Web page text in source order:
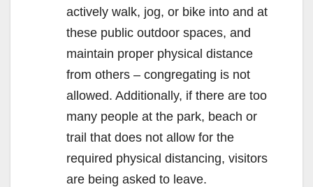
actively walk, jog, or bike into and at
these public outdoor spaces, and
maintain proper physical distance
from others – congregating is not
allowed. Additionally, if there are too
many people at the park, beach or
trail that does not allow for the
required physical distancing, visitors
are being asked to leave.